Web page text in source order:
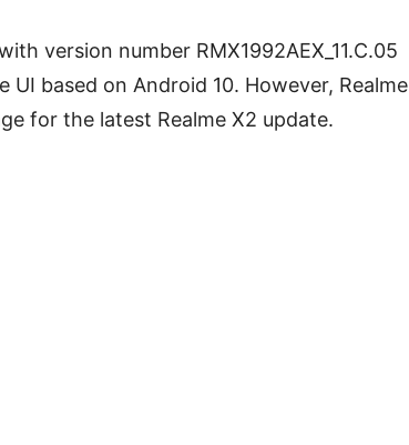
version number RMX1992AEX_11.C.05
UI based on Android 10. However, Realme
for the latest Realme X2 update.